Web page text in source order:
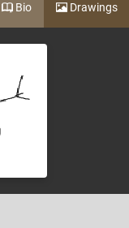
Bio Drawings